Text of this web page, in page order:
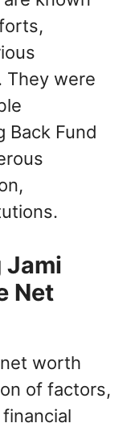
They were
Back Fund
Jami
Net
worth
of factors,